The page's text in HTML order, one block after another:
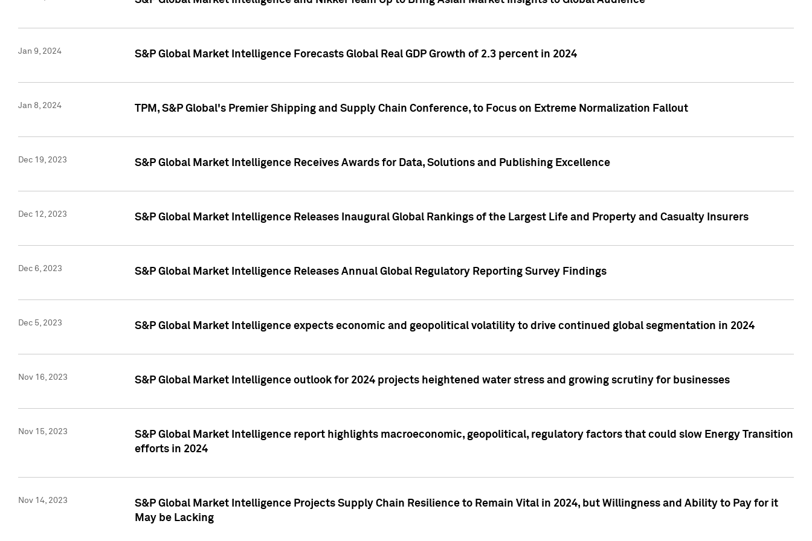
Jan 9, 2024 S&P Global Market Intelligence Forecasts Global Real GDP Growth of 2.3 percent in 2024
Jan 8, 2024 TPM, S&P Global's Premier Shipping and Supply Chain Conference, to Focus on Extreme Normalization Fallout
Dec 19, 2023 S&P Global Market Intelligence Receives Awards for Data, Solutions and Publishing Excellence
Dec 12, 2023 S&P Global Market Intelligence Releases Inaugural Global Rankings of the Largest Life and Property and Casualty Insurers
Dec 6, 2023 S&P Global Market Intelligence Releases Annual Global Regulatory Reporting Survey Findings
Dec 5, 2023 S&P Global Market Intelligence expects economic and geopolitical volatility to drive continued global segmentation in 2024
Nov 16, 2023 S&P Global Market Intelligence outlook for 2024 projects heightened water stress and growing scrutiny for businesses
Nov 15, 2023
S&P Global Market Intelligence report highlights macroeconomic, geopolitical, regulatory factors that could slow Energy Transition
efforts in 2024
Nov 14, 2023
S&P Global Market Intelligence Projects Supply Chain Resilience to Remain Vital in 2024, but Willingness and Ability to Pay for it
May be Lacking